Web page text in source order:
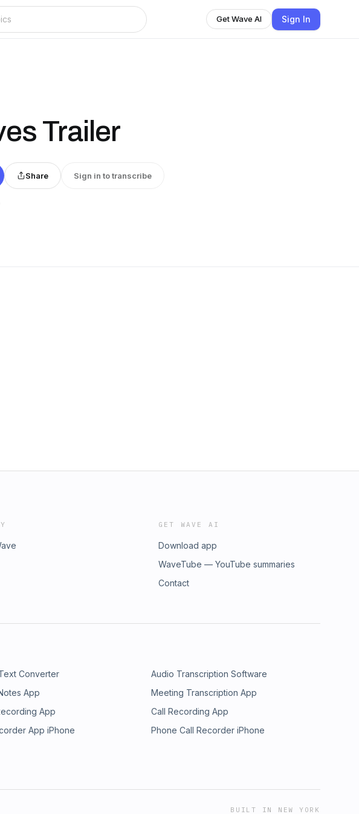
Get Wave AI Sign In
Trailer
Share Sign in to transcribe
GET WAVE AI
Download app
WaveTube — YouTube summaries
Contact
Converter
Audio Transcription Software
App
Meeting Transcription App
App
Call Recording App
App iPhone
Phone Call Recorder iPhone
BUILT IN NEW YORK